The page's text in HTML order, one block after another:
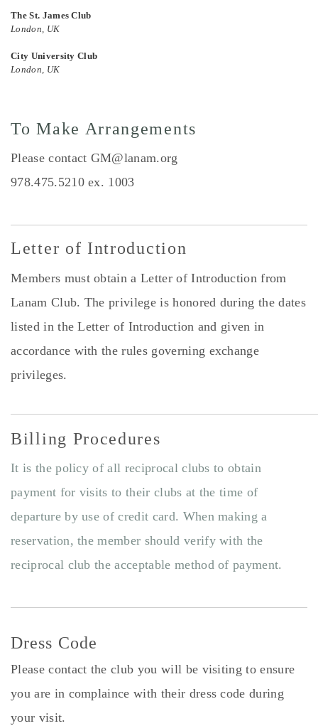
The St. James Club
London, UK
City University Club
London, UK
To Make Arrangements
Please contact GM@lanam.org
978.475.5210 ex. 1003
Letter of Introduction
Members must obtain a Letter of Introduction from
Lanam Club. The privilege is honored during the dates
listed in the Letter of Introduction and given in
accordance with the rules governing exchange
privileges.
Billing ​Procedures
It is the policy of all reciprocal clubs to obtain
payment for visits to their clubs at the time of
departure by use of credit card. When making a
reservation, the member should verify with the
reciprocal club the acceptable method of payment.
Dress Code
Please contact the club you will be visiting to ensure
you are in complaince with their dress code during
your visit.